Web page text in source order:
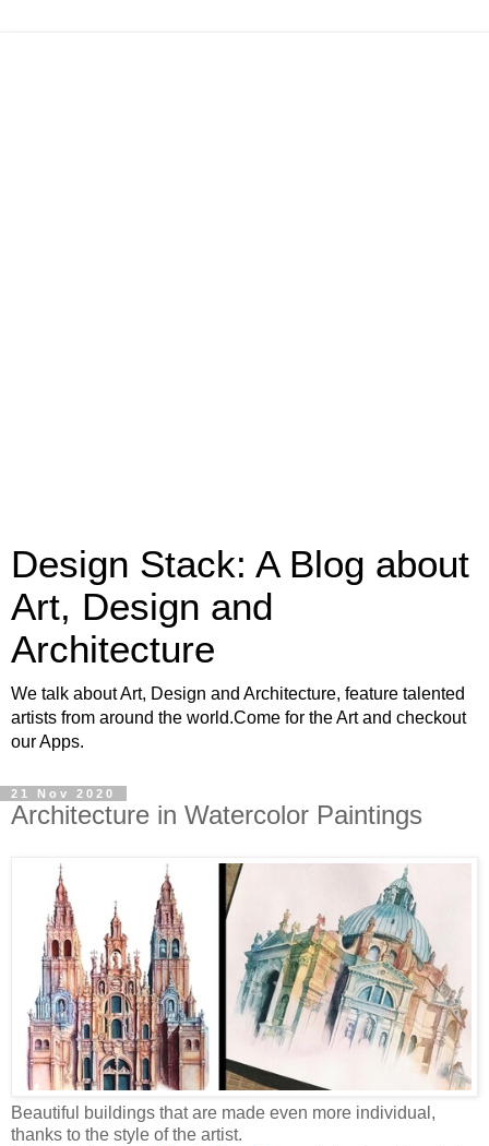
Design Stack: A Blog about
Art, Design and
Architecture
We talk about Art, Design and Architecture, feature talented
artists from around the world.Come for the Art and checkout
our Apps.
21 Nov 2020
Architecture in Watercolor Paintings
Beautiful buildings that are made even more individual,
thanks to the style of the artist.